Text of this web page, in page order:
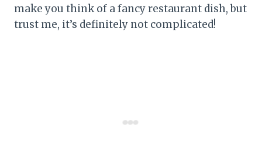
make you think of a fancy restaurant dish, but
trust me, it’s definitely not complicated!